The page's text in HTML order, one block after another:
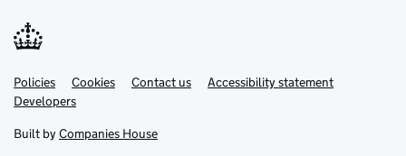
Support links
PoliciesLink
opens
in
tab
Cookies Contact usLinkAccessibility statement
DevelopersLink
in
new
Built by Companies House